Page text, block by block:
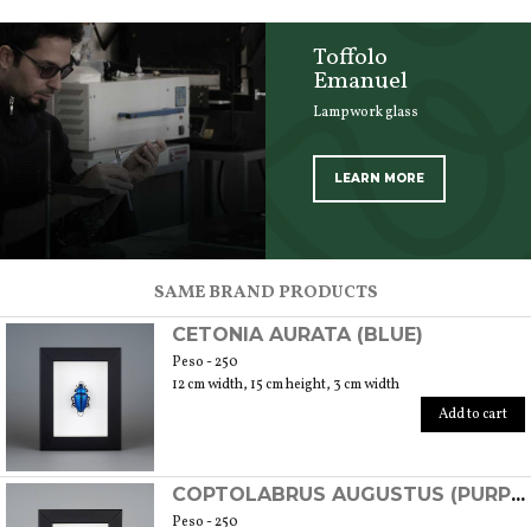
Toffolo
Emanuel
Lampwork glass
LEARN MORE
SAME BRAND PRODUCTS
CETONIA AURATA (BLUE)
Peso - 250
12 cm width, 15 cm height, 3 cm width
Add to cart
COPTOLABRUS AUGUSTUS (PURPLE)
Peso - 250